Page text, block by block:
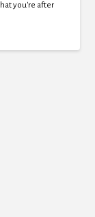
you're after